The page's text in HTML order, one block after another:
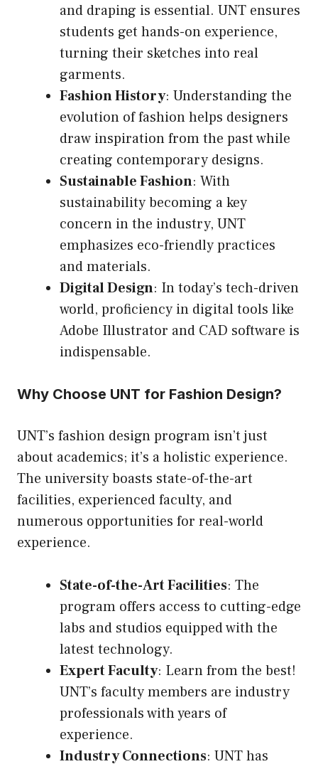
and draping is essential. UNT ensures
students get hands-on experience,
turning their sketches into real
garments.
Fashion History: Understanding the
evolution of fashion helps designers
draw inspiration from the past while
creating contemporary designs.
Sustainable Fashion: With
sustainability becoming a key
concern in the industry, UNT
emphasizes eco-friendly practices
and materials.
Digital Design: In today’s tech-driven
world, proficiency in digital tools like
Adobe Illustrator and CAD software is
indispensable.
Why Choose UNT for Fashion Design?
UNT’s fashion design program isn’t just
about academics; it’s a holistic experience.
The university boasts state-of-the-art
facilities, experienced faculty, and
numerous opportunities for real-world
experience.
State-of-the-Art Facilities: The
program offers access to cutting-edge
labs and studios equipped with the
latest technology.
Expert Faculty: Learn from the best!
UNT’s faculty members are industry
professionals with years of
experience.
Industry Connections: UNT has